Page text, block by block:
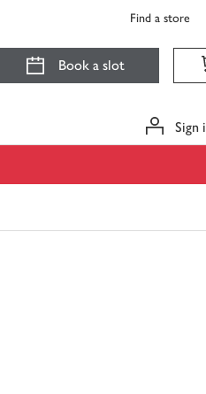
Find a store
Book a slot
Sign